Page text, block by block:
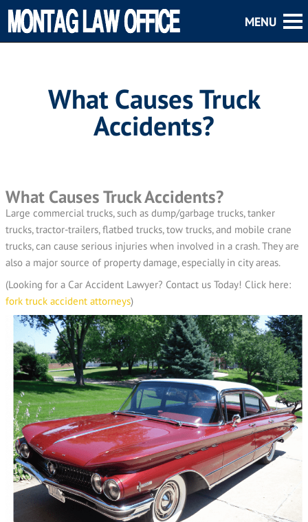
What Causes Truck
Accidents?
What Causes Truck Accidents?
Large commercial trucks, such as dump/garbage trucks, tanker
trucks, tractor-trailers, flatbed trucks, tow trucks, and mobile crane
trucks, can cause serious injuries when involved in a crash. They are
also a major source of property damage, especially in city areas.
(Looking for a Car Accident Lawyer? Contact us Today! Click here:
fork truck accident attorneys)